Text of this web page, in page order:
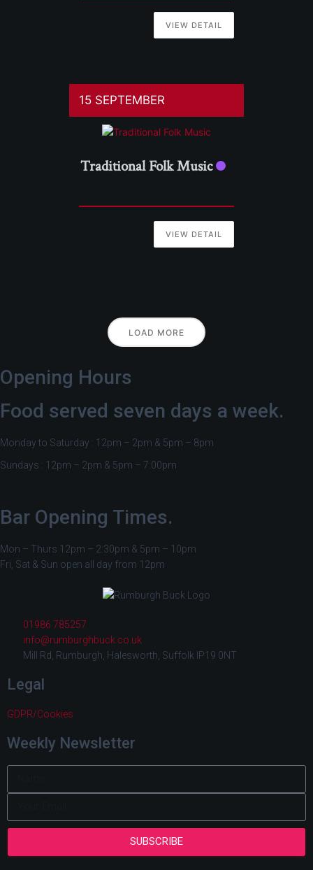
VIEW DETAIL
15 SEPTEMBER
Traditional Folk Music
VIEW DETAIL
LOAD MORE
Opening Hours
Food served seven days a week.
Monday to Saturday : 12pm – 2pm & 5pm – 8pm
Sundays : 12pm – 2pm & 5pm – 7:00pm
Bar Opening Times.
Mon – Thurs 12pm – 2:30pm & 5pm – 10pm
Fri, Sat & Sun open all day from 12pm
01986 785257
info@rumburghbuck.co.uk
Mill Rd, Rumburgh, Halesworth, Suffolk IP19 0NT
Legal
GDPR/Cookies
Weekly Newsletter
SUBSCRIBE